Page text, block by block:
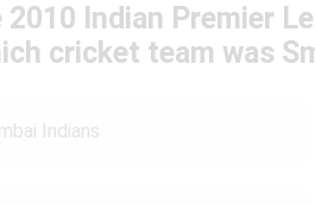
2010 Indian Premier
cricket team was
Indians